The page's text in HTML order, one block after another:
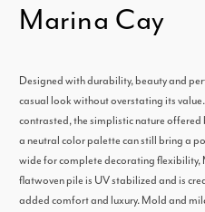
media
modal
Marina Cay
Designed with durability, beauty and
casual look without overstating its
contrasted, the simplistic nature
a neutral color palette can still bring a
wide for complete decorating flexibility,
flatwoven pile is UV stabilized and is
added comfort and luxury. Mold and